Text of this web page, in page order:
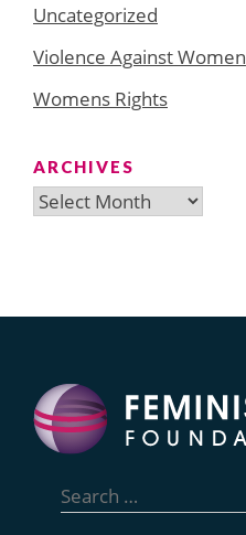
Uncategorized
Violence Against Women
Womens Rights
ARCHIVES
Archives
for: